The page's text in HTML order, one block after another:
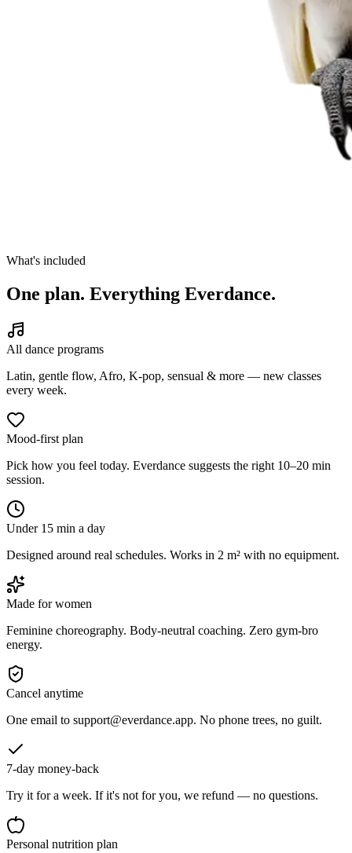
What's included
One plan. Everything Everdance.
All dance programs
Latin, gentle flow, Afro, K-pop, sensual & more — new classes
every week.
Mood-first plan
Pick how you feel today. Everdance suggests the right 10–20 min
session.
Under 15 min a day
Designed around real schedules. Works in 2 m² with no equipment.
Made for women
Feminine choreography. Body-neutral coaching. Zero gym-bro
energy.
Cancel anytime
One email to support@everdance.app. No phone trees, no guilt.
7-day money-back
Try it for a week. If it's not for you, we refund — no questions.
Personal nutrition plan